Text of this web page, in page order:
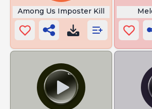
Among Us Imposter Kill